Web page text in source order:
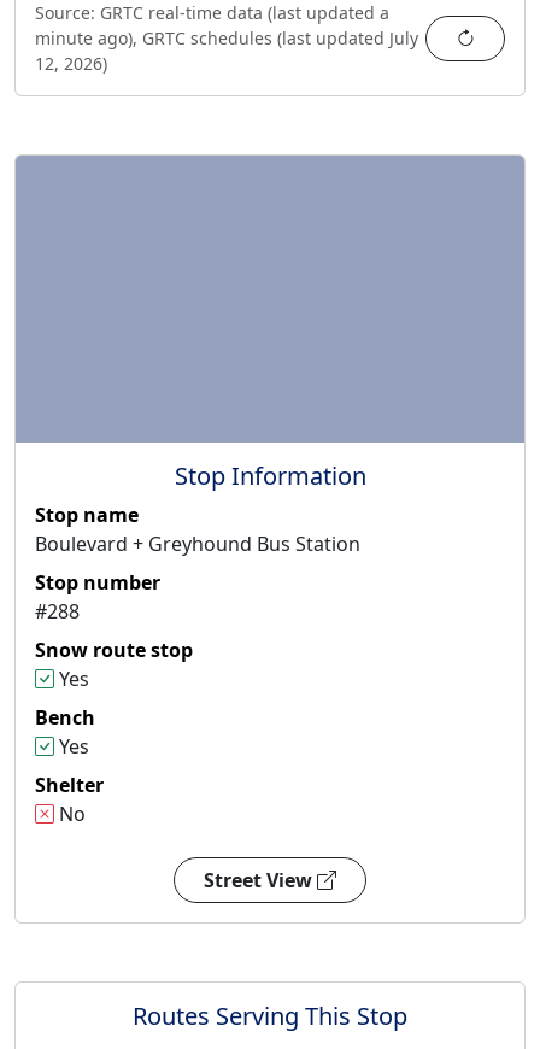
Source: GRTC real-time data (last updated a
minute ago), GRTC schedules (last updated July
12, 2026)
Stop Information
Stop name
Boulevard + Greyhound Bus Station
Stop number
#288
Snow route stop
Yes
Bench
Yes
Shelter
No
Street View
Routes Serving This Stop